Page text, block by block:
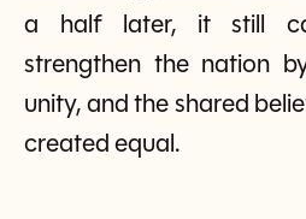
a half later, it still
strengthen the nation
unity, and the shared
created equal.